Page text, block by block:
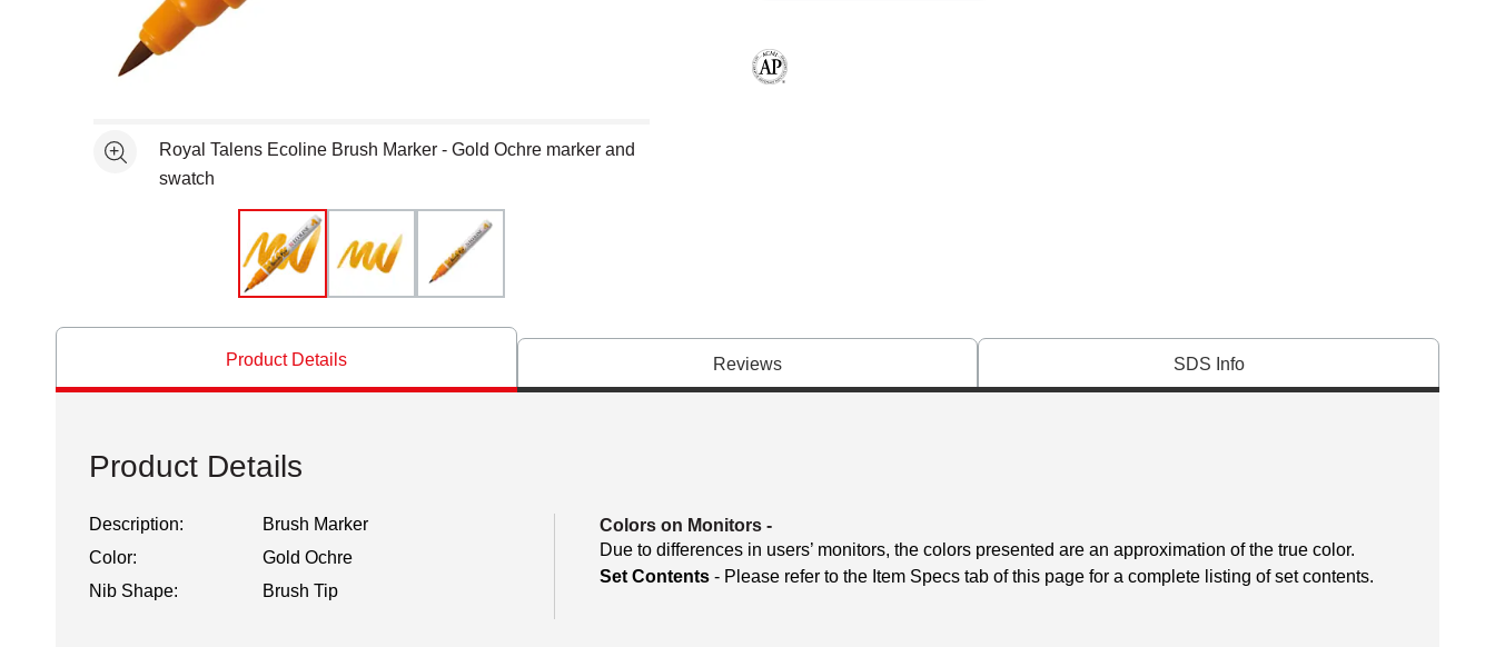
See moreRoyal Talens Ecoline Brush Marker - Gold Ochre marker and
swatch
Product Details Reviews SDS Info
Product Details
Description:
Brush Marker
Color:
Gold Ochre
Nib Shape:
Brush Tip
Colors on Monitors -
Due to differences in users’ monitors, the colors presented are an approximation of the true color.
Set Contents - Please refer to the Item Specs tab of this page for a complete listing of set contents.